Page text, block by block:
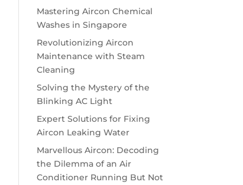
Mastering Aircon Chemical
Washes in Singapore
Revolutionizing Aircon
Maintenance with Steam
Cleaning
Solving the Mystery of the
Blinking AC Light
Expert Solutions for Fixing
Aircon Leaking Water
Marvellous Aircon: Decoding
the Dilemma of an Air
Conditioner Running But Not